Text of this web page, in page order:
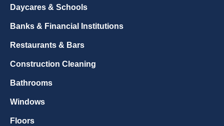
Daycares & Schools
Banks & Financial Institutions
Restaurants & Bars
Construction Cleaning
Bathrooms
Windows
Floors